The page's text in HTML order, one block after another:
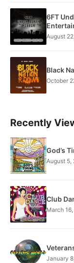
6FT
August
Black
October
Recently
God’s
August 5,
Club
March
January